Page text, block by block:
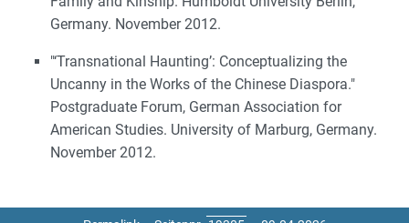
Germany. November 2012.
"‘Transnational Haunting’: Conceptualizing the
Uncanny in the Works of the Chinese Diaspora."
Postgraduate Forum, German Association for
American Studies. University of Marburg, Germany.
November 2012.